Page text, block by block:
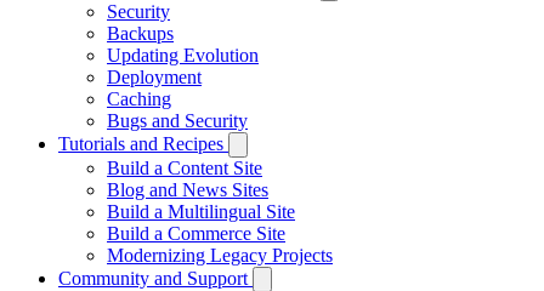
Security
Backups
Updating Evolution
Deployment
Caching
Bugs and Security
Tutorials and Recipes
Build a Content Site
Blog and News Sites
Build a Multilingual Site
Build a Commerce Site
Modernizing Legacy Projects
Community and Support